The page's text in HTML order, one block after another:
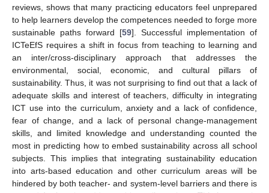
reviews, shows that many practicing educators feel unprepared
to help learners develop the competences needed to forge more
sustainable paths forward [59]. Successful implementation of
ICTeEfS requires a shift in focus from teaching to learning and
an inter/cross-disciplinary approach that addresses the
environmental, social, economic, and cultural pillars of
sustainability. Thus, it was not surprising to find out that a lack of
adequate skills and interest of teachers, difficulty in integrating
ICT use into the curriculum, anxiety and a lack of confidence,
fear of change, and a lack of personal change-management
skills, and limited knowledge and understanding counted the
most in predicting how to embed sustainability across all school
subjects. This implies that integrating sustainability education
into arts-based education and other curriculum areas will be
hindered by both teacher- and system-level barriers and there is